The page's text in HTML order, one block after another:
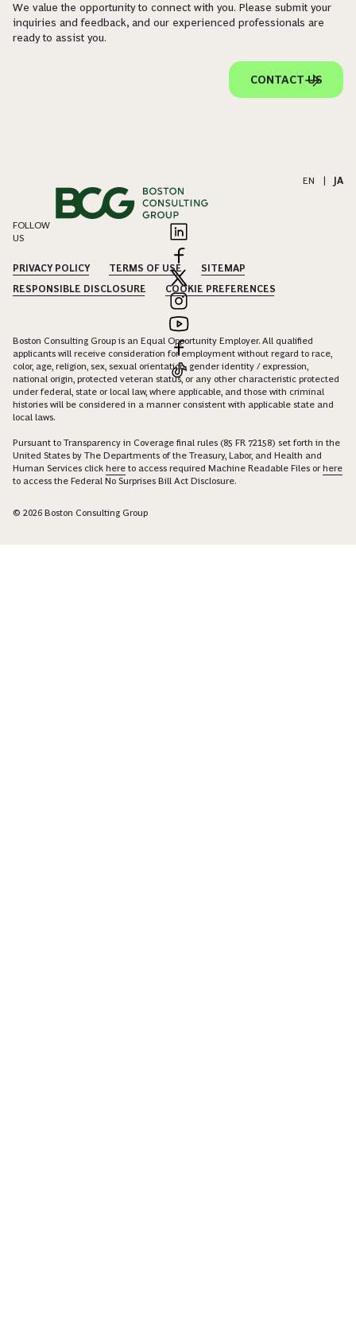
We value the opportunity to connect with you. Please submit your
inquiries and feedback, and our experienced professionals are
ready to assist you.
CONTACT US
EN JA
FOLLOW
US
PRIVACY POLICY TERMS OF USE
SITEMAP
RESPONSIBLE DISCLOSURE
COOKIE PREFERENCES
Boston Consulting Group is an Equal Opportunity Employer. All qualified
applicants will receive consideration for employment without regard to race,
color, age, religion, sex, sexual orientation, gender identity / expression,
national origin, protected veteran status, or any other characteristic protected
under federal, state or local law, where applicable, and those with criminal
histories will be considered in a manner consistent with applicable state and
local laws.
Pursuant to Transparency in Coverage final rules (85 FR 72158) set forth in the
United States by The Departments of the Treasury, Labor, and Health and
Human Services click here to access required Machine Readable Files orhere
to access the Federal No Surprises Bill Act Disclosure.
© 2026 Boston Consulting Group